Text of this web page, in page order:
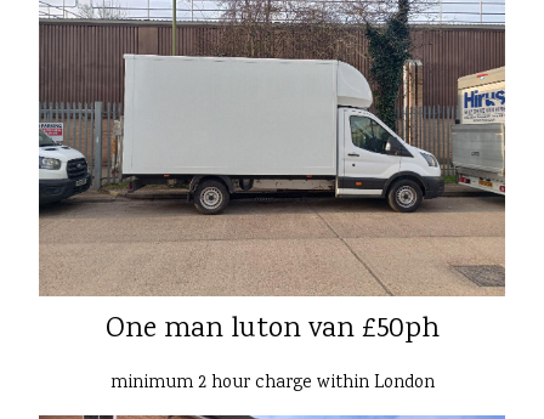
One man luton van £50ph
minimum 2 hour charge within London